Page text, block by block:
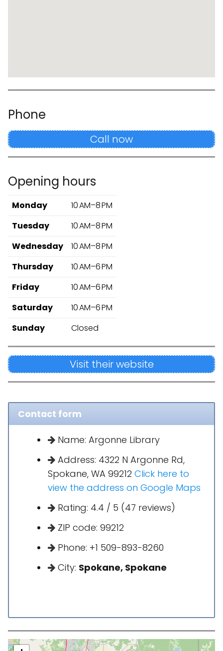
Phone
Call now
Opening hours
Monday
10 AM–8 PM
Tuesday
10 AM–8 PM
Wednesday
10 AM–8 PM
Thursday
10 AM–6 PM
Friday
10 AM–6 PM
Saturday
10 AM–6 PM
Sunday
Closed
Visit their website
Contact form
Name: Argonne Library
Address: 4322 N Argonne Rd,
Spokane, WA 99212 Click here to
view the address on Google Maps
Rating: 4.4 / 5 (47 reviews)
ZIP code: 99212
Phone: +1 509-893-8260
City: Spokane, Spokane